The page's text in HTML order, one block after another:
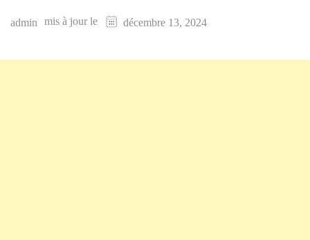
admin mis à jour le décembre 13, 2024